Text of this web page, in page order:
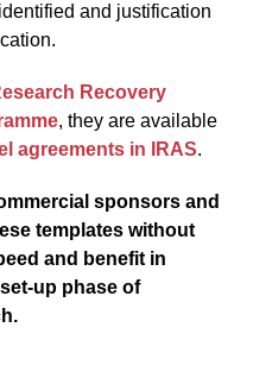
and justification
Recovery
, they are available
agreements in IRAS.
sponsors and
templates without
and benefit in
up phase of